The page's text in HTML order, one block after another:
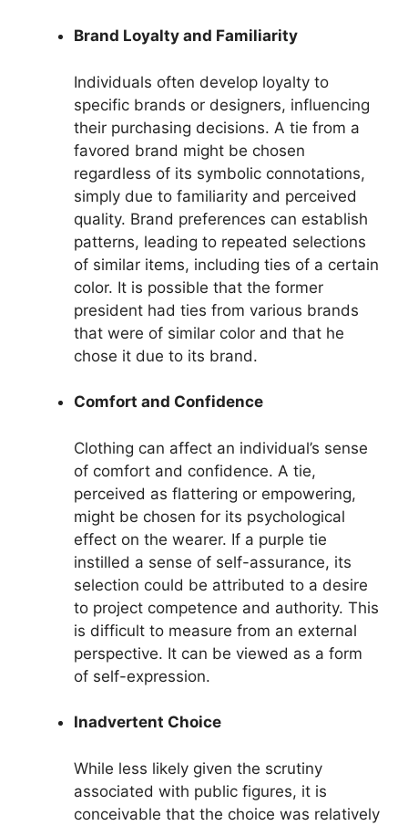
Brand Loyalty and Familiarity
Individuals often develop loyalty to
specific brands or designers, influencing
their purchasing decisions. A tie from a
favored brand might be chosen
regardless of its symbolic connotations,
simply due to familiarity and perceived
quality. Brand preferences can establish
patterns, leading to repeated selections
of similar items, including ties of a certain
color. It is possible that the former
president had ties from various brands
that were of similar color and that he
chose it due to its brand.
Comfort and Confidence
Clothing can affect an individual’s sense
of comfort and confidence. A tie,
perceived as flattering or empowering,
might be chosen for its psychological
effect on the wearer. If a purple tie
instilled a sense of self-assurance, its
selection could be attributed to a desire
to project competence and authority. This
is difficult to measure from an external
perspective. It can be viewed as a form
of self-expression.
Inadvertent Choice
While less likely given the scrutiny
associated with public figures, it is
conceivable that the choice was relatively